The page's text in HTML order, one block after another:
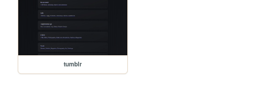
tumblr